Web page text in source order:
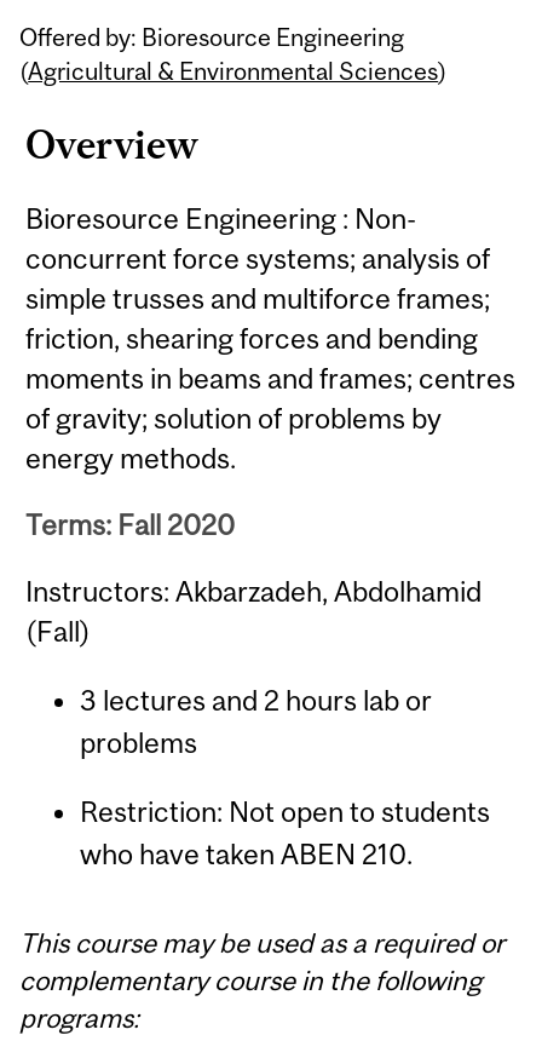
Offered by: Bioresource Engineering
(Agricultural & Environmental Sciences)
Overview
Bioresource Engineering : Non-
concurrent force systems; analysis of
simple trusses and multiforce frames;
friction, shearing forces and bending
moments in beams and frames; centres
of gravity; solution of problems by
energy methods.
Terms: Fall 2020
Instructors: Akbarzadeh, Abdolhamid
(Fall)
3 lectures and 2 hours lab or
problems
Restriction: Not open to students
who have taken ABEN 210.
This course may be used as a required or
complementary course in the following
programs: